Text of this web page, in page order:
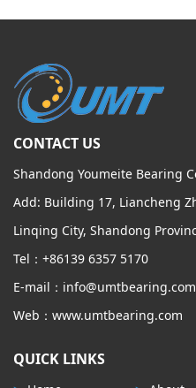
CONTACT US
Shandong Youmeite Bearing
Add: Building 17, Liancheng
Linqing City, Shandong
Tel：+86139 6357 5170
E-mail：info@umtbearing.com
Web：www.umtbearing.com
QUICK LINKS